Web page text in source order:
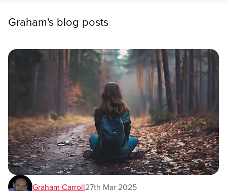
Graham's blog posts
Graham Carroll27th Mar 2025